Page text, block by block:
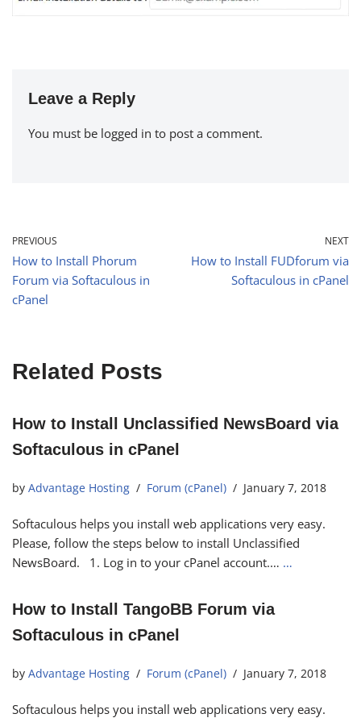
Leave a Reply
You must be logged in to post a comment.
PREVIOUS
How to Install Phorum
Forum via Softaculous in
cPanel
NEXT
How to Install FUDforum via
Softaculous in cPanel
Related Posts
How to Install Unclassified NewsBoard via
Softaculous in cPanel
by Advantage Hosting Forum (cPanel) January 7, 2018
Softaculous helps you install web applications very easy.
Please, follow the steps below to install Unclassified
NewsBoard. 1. Log in to your cPanel account.… …
How to Install TangoBB Forum via
Softaculous in cPanel
by Advantage Hosting Forum (cPanel) January 7, 2018
Softaculous helps you install web applications very easy.